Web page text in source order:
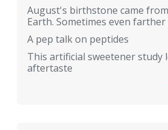
August's birthstone came
Earth. Sometimes even farther
A pep talk on peptides
This artificial sweetener study
aftertaste